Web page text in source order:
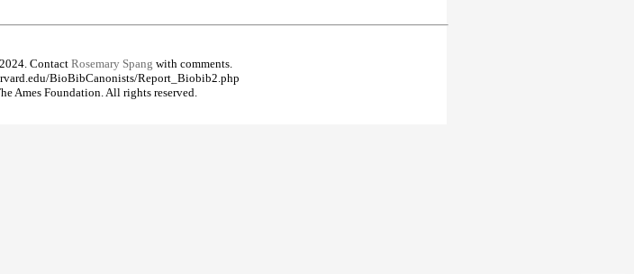
ContactRosemary Spang with comments.
BioBibCanonists/Report_Biobib2.php
Ames Foundation. All rights reserved.